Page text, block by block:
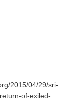
2015/04/29/sri-
of-exiled-